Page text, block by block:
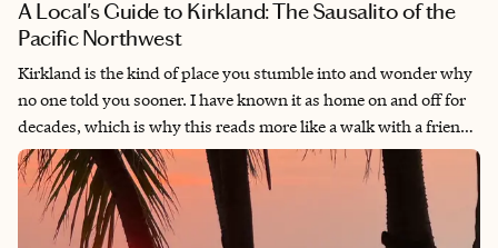
A Local's Guide to Kirkland: The Sausalito of the
Pacific Northwest
Kirkland is the kind of place you stumble into and wonder why
no one told you sooner. I have known it as home on and off for
decades, which is why this reads more like a walk with a friend
than a checklist. Twenty minutes from Seattle on the quieter
side of Lake Washington, it has the long summer evenings, the
walkable downtown, the marinas, and rail trail that make a
small town feel like enough. People compare it to Sausalito for